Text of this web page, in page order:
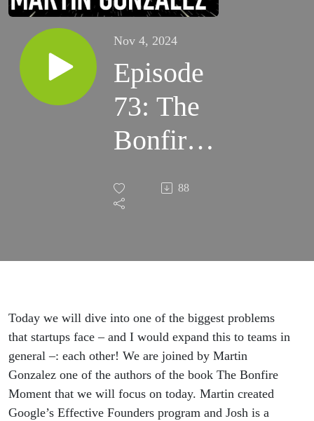
Nov 4, 2024
Episode
73: The
Bonfire
Moment
with
88
Today we will dive into one of the biggest problems
that startups face – and I would expand this to teams in
general –: each other! We are joined by Martin
Gonzalez one of the authors of the book The Bonfire
Moment that we will focus on today. Martin created
Google’s Effective Founders program and Josh is a